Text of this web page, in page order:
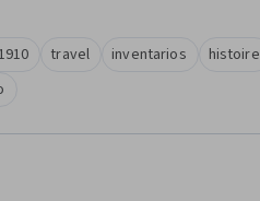
travel inventarios
histoire